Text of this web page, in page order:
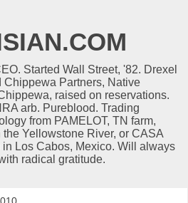
Started Wall Street, '82. Drexel
Chippewa Partners, Native
raised on reservations.
arb. Pureblood. Trading
from PAMELOT, TN farm,
Yellowstone River, or CASA
Los Cabos, Mexico. Will always
radical gratitude.